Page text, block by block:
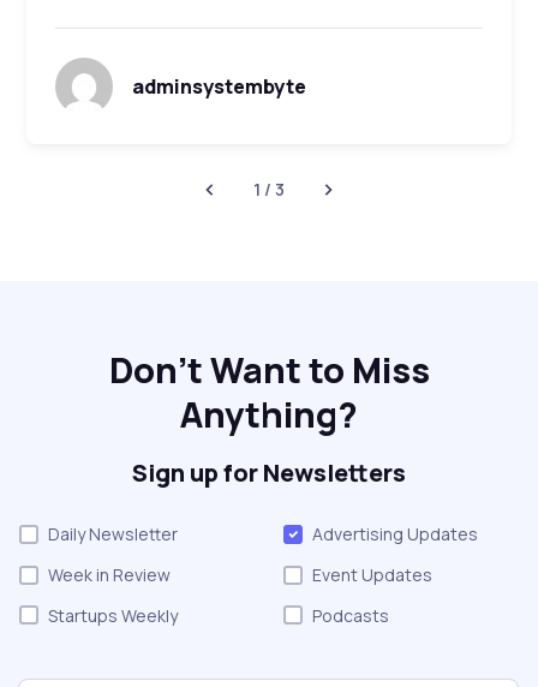
adminsystembyte
1 / 3
Don't Want to Miss
Anything?
Sign up for Newsletters
Daily Newsletter
Advertising Updates
Week in Review
Event Updates
Startups Weekly
Podcasts